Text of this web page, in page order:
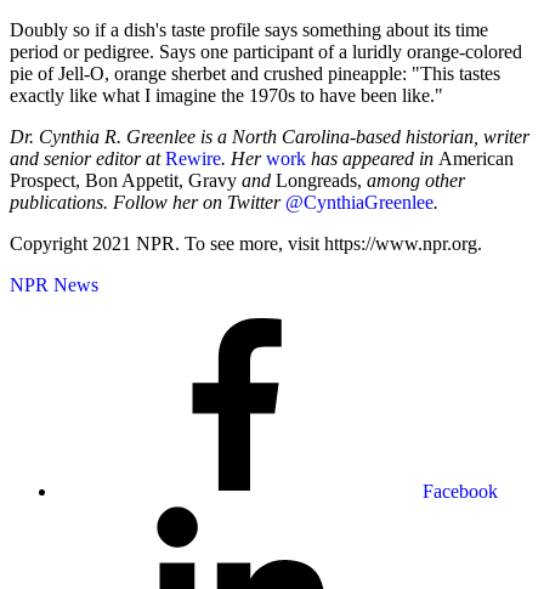
Doubly so if a dish's taste profile says something about its time
period or pedigree. Says one participant of a luridly orange-colored
pie of Jell-O, orange sherbet and crushed pineapple: "This tastes
exactly like what I imagine the 1970s to have been like."
Dr. Cynthia R. Greenlee is a North Carolina-based historian, writer
and senior editor atRewire. Herwork has appeared in American
Prospect, Bon Appetit, Gravy and Longreads, among other
publications. Follow her on Twitter @CynthiaGreenlee.
Copyright 2021 NPR. To see more, visit https://www.npr.org.
NPR News
Facebook